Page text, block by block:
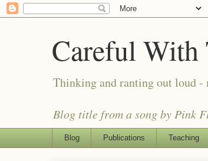
Careful With
Thinking and ranting out loud -
Blog title from a song by Pink
Blog Publications Teaching